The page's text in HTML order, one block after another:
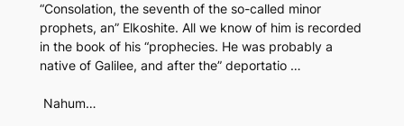
“Consolation, the seventh of the so-called minor
prophets, an” Elkoshite. All we know of him is recorded
in the book of his “prophecies. He was probably a
native of Galilee, and after the” deportatio …
Nahum…